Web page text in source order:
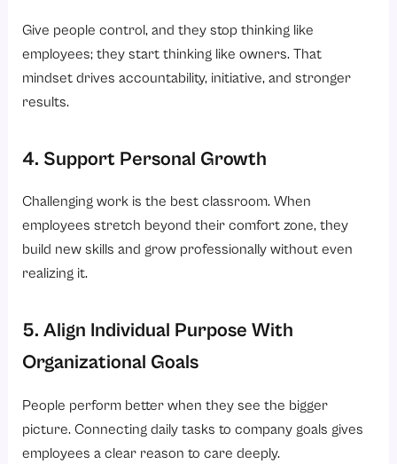
Give people control, and they stop thinking like
employees; they start thinking like owners. That
mindset drives accountability, initiative, and stronger
results.
4. Support Personal Growth
Challenging work is the best classroom. When
employees stretch beyond their comfort zone, they
build new skills and grow professionally without even
realizing it.
5. Align Individual Purpose With
Organizational Goals
People perform better when they see the bigger
picture. Connecting daily tasks to company goals gives
employees a clear reason to care deeply.